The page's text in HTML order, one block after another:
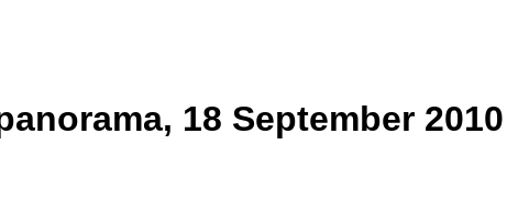
18 September 2010